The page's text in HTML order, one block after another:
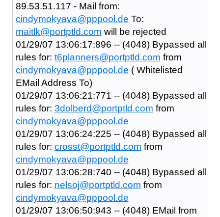
89.53.51.117 - Mail from:
cindymokyava@pppool.de To:
maitlk@portptld.com will be rejected
01/29/07 13:06:17:896 -- (4048) Bypassed all
rules for: t6planners@portptld.com from
cindymokyava@pppool.de ( Whitelisted
EMail Address To)
01/29/07 13:06:21:771 -- (4048) Bypassed all
rules for: 3dolberd@portptld.com from
cindymokyava@pppool.de
01/29/07 13:06:24:225 -- (4048) Bypassed all
rules for: crosst@portptld.com from
cindymokyava@pppool.de
01/29/07 13:06:28:740 -- (4048) Bypassed all
rules for: nelsoj@portptld.com from
cindymokyava@pppool.de
01/29/07 13:06:50:943 -- (4048) EMail from